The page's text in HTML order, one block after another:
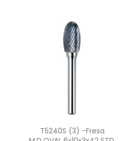
Quick view
T5240S (3) -fresa